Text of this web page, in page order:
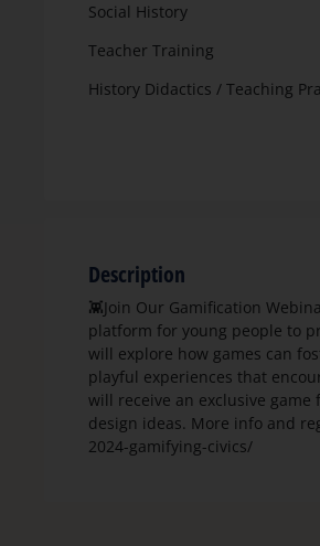
Social History
Teacher Training
History Didactics / Teaching
Description
👾Join Our Gamification
platform for young people to
will explore how games can
playful experiences that
will receive an exclusive game
design ideas. More info and
2024-gamifying-civics/